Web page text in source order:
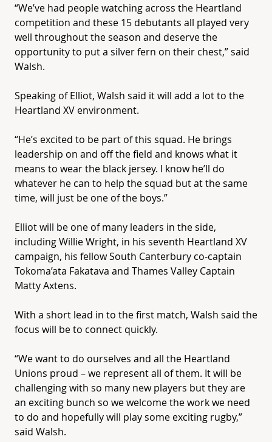
“We’ve had people watching across the Heartland
competition and these 15 debutants all played very
well throughout the season and deserve the
opportunity to put a silver fern on their chest,” said
Walsh.
Speaking of Elliot, Walsh said it will add a lot to the
Heartland XV environment.
“He’s excited to be part of this squad. He brings
leadership on and off the field and knows what it
means to wear the black jersey. I know he’ll do
whatever he can to help the squad but at the same
time, will just be one of the boys.”
Elliot will be one of many leaders in the side,
including Willie Wright, in his seventh Heartland XV
campaign, his fellow South Canterbury co-captain
Tokoma’ata Fakatava and Thames Valley Captain
Matty Axtens.
With a short lead in to the first match, Walsh said the
focus will be to connect quickly.
“We want to do ourselves and all the Heartland
Unions proud – we represent all of them. It will be
challenging with so many new players but they are
an exciting bunch so we welcome the work we need
to do and hopefully will play some exciting rugby,”
said Walsh.